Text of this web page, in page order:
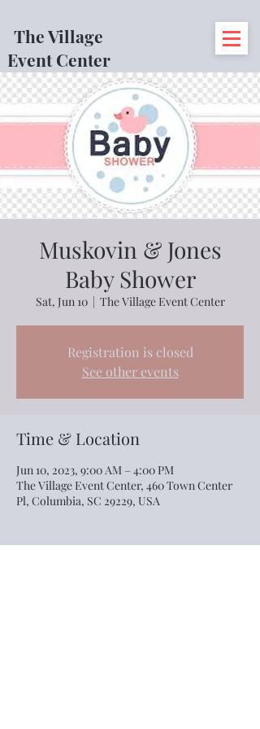
The Village
Event Center
Muskovin & Jones
Baby Shower
Sat, Jun 10
  |
The Village Event Center
Registration is closed
See other events
Time & Location
Jun 10, 2023, 9:00 AM – 4:00 PM
The Village Event Center, 460 Town Center
Pl, Columbia, SC 29229, USA